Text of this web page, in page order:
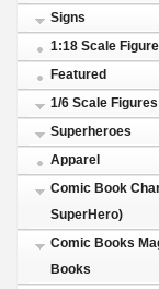
Signs
1:18 Scale
Featured
1/6 Scale Figures
Superheroes
Apparel
Comic Book
SuperHero)
Comic Books
Books